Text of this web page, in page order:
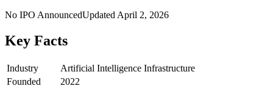
No IPO AnnouncedUpdated April 2, 2026
Key Facts
Industry
Artificial Intelligence Infrastructure
Founded
2022